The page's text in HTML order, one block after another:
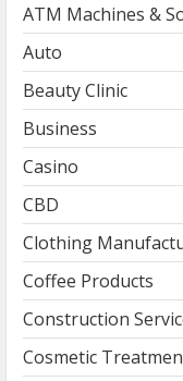
ATM Machines &
Auto
Beauty Clinic
Business
Casino
CBD
Clothing
Coffee Products
Construction
Cosmetic